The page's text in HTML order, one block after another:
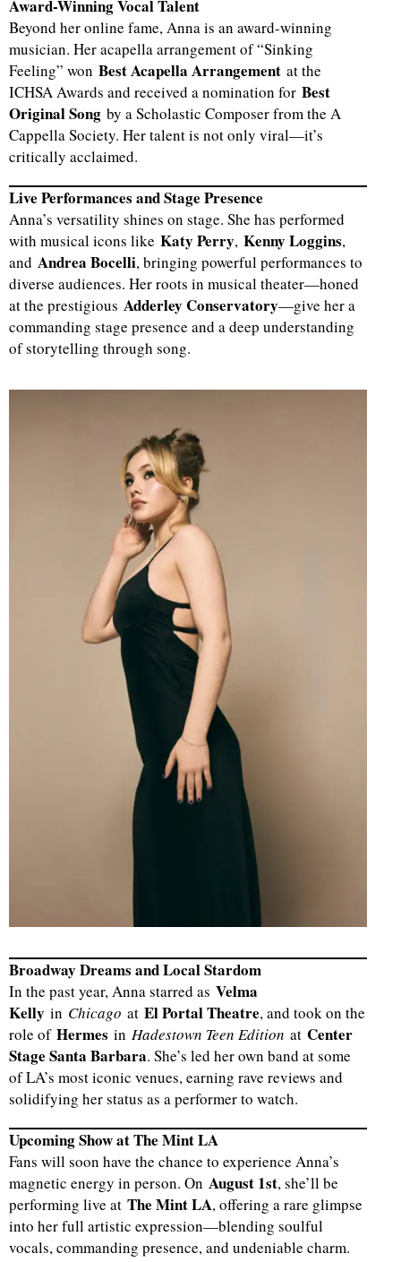
Award-Winning Vocal Talent
Beyond her online fame, Anna is an award-winning
musician. Her acapella arrangement of “Sinking
Feeling” won Best Acapella Arrangement at the
ICHSA Awards and received a nomination for Best
Original Song by a Scholastic Composer from the A
Cappella Society. Her talent is not only viral—it’s
critically acclaimed.
Live Performances and Stage Presence
Anna’s versatility shines on stage. She has performed
with musical icons like Katy Perry, Kenny Loggins,
and Andrea Bocelli, bringing powerful performances to
diverse audiences. Her roots in musical theater—honed
at the prestigious Adderley Conservatory—give her a
commanding stage presence and a deep understanding
of storytelling through song.
Broadway Dreams and Local Stardom
In the past year, Anna starred as Velma
Kelly in Chicago at El Portal Theatre, and took on the
role of Hermes in Hadestown Teen Edition at Center
Stage Santa Barbara. She’s led her own band at some
of LA’s most iconic venues, earning rave reviews and
solidifying her status as a performer to watch.
Upcoming Show at The Mint LA
Fans will soon have the chance to experience Anna’s
magnetic energy in person. On August 1st, she’ll be
performing live at The Mint LA, offering a rare glimpse
into her full artistic expression—blending soulful
vocals, commanding presence, and undeniable charm.